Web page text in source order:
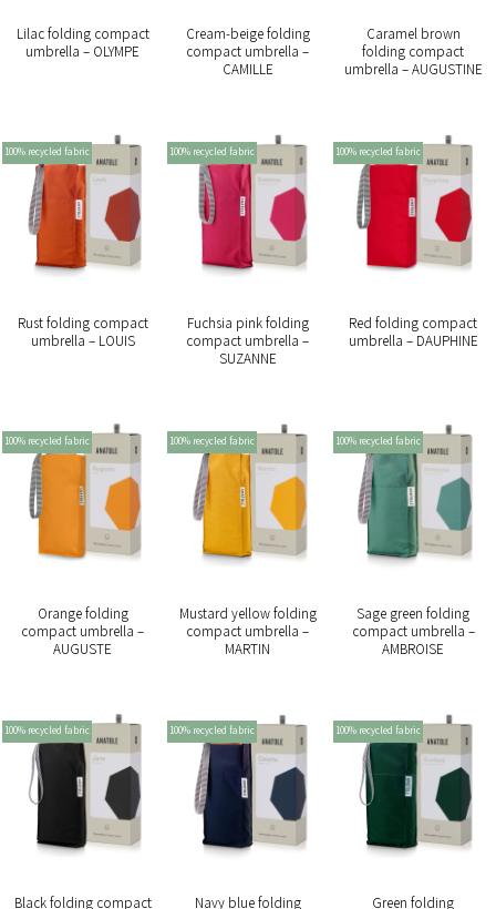
Lilac folding compact
umbrella – OLYMPE
Cream-beige folding
compact umbrella –
CAMILLE
Caramel brown
folding compact
umbrella – AUGUSTINE
100% recycled fabric
Rust folding compact
umbrella – LOUIS
100% recycled fabric
Fuchsia pink folding
compact umbrella –
SUZANNE
100% recycled fabric
Red folding compact
umbrella – DAUPHINE
100% recycled fabric
Orange folding
compact umbrella –
AUGUSTE
100% recycled fabric
Mustard yellow folding
compact umbrella –
MARTIN
100% recycled fabric
Sage green folding
compact umbrella –
AMBROISE
100% recycled fabric
Black folding compact
100% recycled fabric
Navy blue folding
100% recycled fabric
Green folding